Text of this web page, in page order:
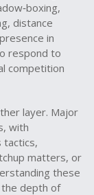
distance
in
respond to
competition
layer. Major
with
tactics,
matters, or
these
depth of